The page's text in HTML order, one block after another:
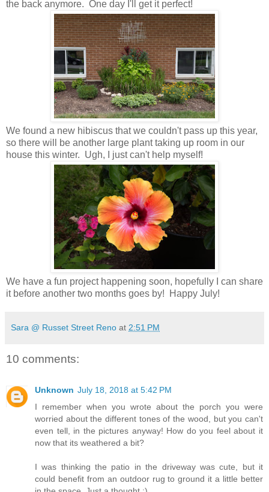
the back anymore. One day I'll get it perfect!
We found a new hibiscus that we couldn't pass up this year,
so there will be another large plant taking up room in our
house this winter. Ugh, I just can't help myself!
We have a fun project happening soon, hopefully I can share
it before another two months goes by! Happy July!
Sara @ Russet Street Reno at 2:51 PM
10 comments:
Unknown July 18, 2018 at 5:42 PM
I remember when you wrote about the porch you were
worried about the different tones of the wood, but you can't
even tell, in the pictures anyway! How do you feel about it
now that its weathered a bit?
I was thinking the patio in the driveway was cute, but it
could benefit from an outdoor rug to ground it a little better